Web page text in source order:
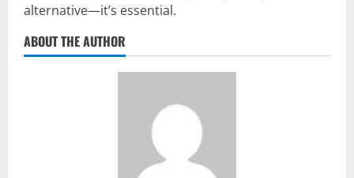
alternative—it’s essential.
ABOUT THE AUTHOR